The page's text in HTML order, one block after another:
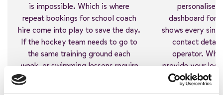
is impossible. Which is where
repeat bookings for school coach
hire come into play to save the day.
If the hockey team needs to go to
the same training ground each
week, or swimming lessons require
a block booking, you can sort it all
dashboard for
shows every
contact
operator.
provide your
everyone will